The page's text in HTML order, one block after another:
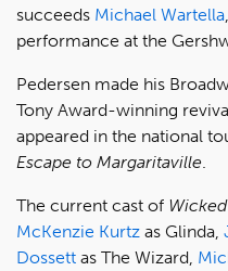
succeeds Michael Wartella
performance at the
Pedersen made his
Tony Award-winning
appeared in the national
Escape to Margaritaville
The current cast of Wicked
McKenzie Kurtz as Glinda,
Dossett as The Wizard,